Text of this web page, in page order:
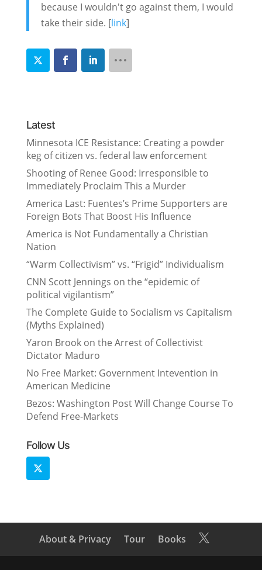
because I wouldn't go against them, I would
take their side. [link]
Latest
Minnesota ICE Resistance: Creating a powder
keg of citizen vs. federal law enforcement
Shooting of Renee Good: Irresponsible to
Immediately Proclaim This a Murder
America Last: Fuentes’s Prime Supporters are
Foreign Bots That Boost His Influence
America is Not Fundamentally a Christian
Nation
“Warm Collectivism” vs. “Frigid” Individualism
CNN Scott Jennings on the “epidemic of
political vigilantism”
The Complete Guide to Socialism vs Capitalism
(Myths Explained)
Yaron Brook on the Arrest of Collectivist
Dictator Maduro
No Free Market: Government Intevention in
American Medicine
Bezos: Washington Post Will Change Course To
Defend Free-Markets
Follow Us
About & Privacy Tour Books 